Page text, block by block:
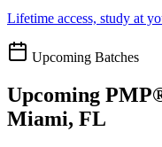
Lifetime access, study at
Upcoming Batches
Upcoming
Miami, FL